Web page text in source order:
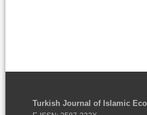
Turkish Journal of Islamic